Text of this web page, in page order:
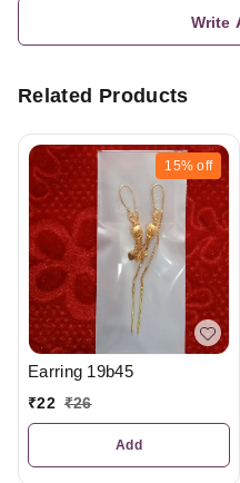
Write
Related Products
15% off
Earring 19b45
₹22 ₹26
Add